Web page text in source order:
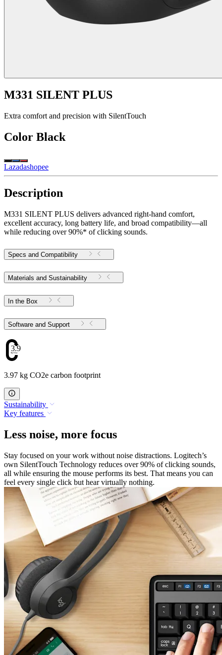
M331 SILENT PLUS
Extra comfort and precision with SilentTouch
Color Black
Lazadashopee
Description
M331 SILENT PLUS delivers advanced right-hand comfort,
excellent accuracy, long battery life, and broad compatibility—all
while reducing over 90%* of clicking sounds.
Specs and Compatibility
Materials and Sustainability
In the Box
Software and Support
3.97
3.97 kg CO2e carbon footprint
Sustainability
Key features
Less noise, more focus
Stay focused on your work without noise distractions. Logitech’s
own SilentTouch Technology reduces over 90% of clicking sounds,
all while ensuring the mouse performs its best. That means you can
feel every single click but hear virtually nothing.